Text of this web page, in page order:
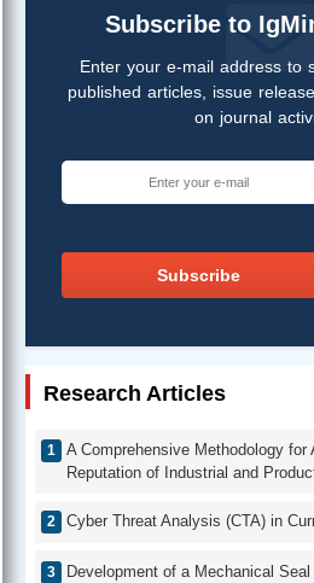
Subscribe to
Enter your e-mail address to
published articles, issue
on journal
Subscribe
Research Articles
A Comprehensive Methodology
Reputation of Industrial and
Cyber Threat Analysis (CTA) in
Development of a Mechanical